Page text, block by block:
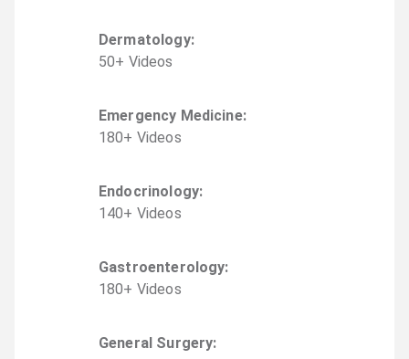
Dermatology:
50+ Videos
Emergency Medicine:
180+ Videos
Endocrinology:
140+ Videos
Gastroenterology:
180+ Videos
General Surgery: